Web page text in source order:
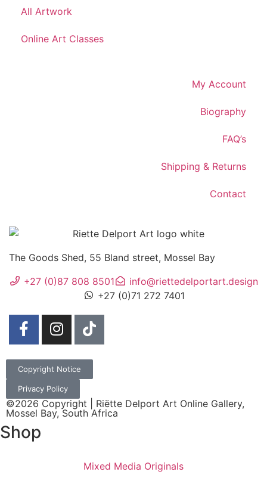
All Artwork
Online Art Classes
The Goods Shed, 55 Bland street, Mossel Bay
+27 (0)87 808 8501
info@riettedelportart.design
+27 (0)71 272 7401
My Account
Biography
FAQ’s
Shipping & Returns
Contact
Copyright Notice
Privacy Policy
©2026 Copyright | Riëtte Delport Art Online Gallery,
Mossel Bay, South Africa
Shop
Mixed Media Originals